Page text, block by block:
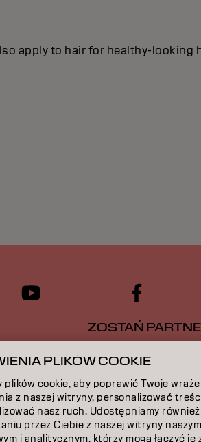
apply to hair for healthy‐looking
ZOSTAŃ
SKONTAKTUJ SIĘ
PLIKÓW COOKIE
plików cookie, aby poprawić Twoje
z naszej witryny, personalizować
nasz ruch. Udostępniamy
przez Ciebie z naszej witryny
i analitycznym, którzy mogą łączyć je